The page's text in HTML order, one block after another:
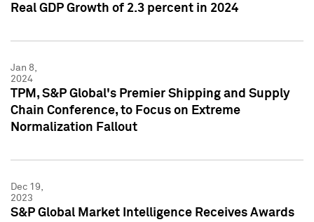
Real GDP Growth of 2.3 percent in 2024
Jan 8,
2024
TPM, S&P Global's Premier Shipping and Supply
Chain Conference, to Focus on Extreme
Normalization Fallout
Dec 19,
2023
S&P Global Market Intelligence Receives Awards